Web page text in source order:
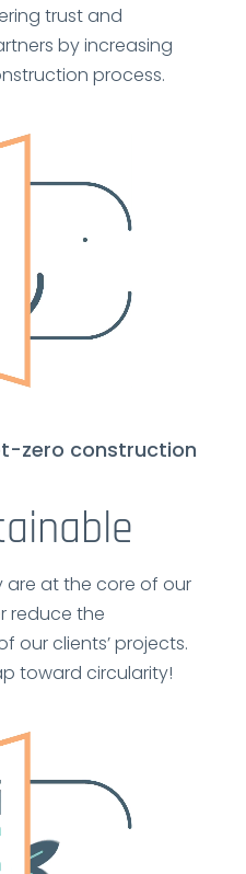
trust and
by increasing
process.
zero construction
are at the core of our
reduce the
our clients’ projects.
toward circularity!